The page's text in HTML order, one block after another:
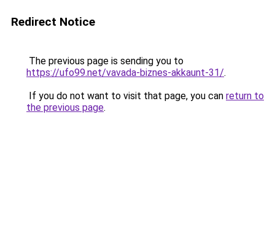
Redirect Notice
The previous page is sending you to
https://ufo99.net/vavada-biznes-akkaunt-31/.
If you do not want to visit that page, you can return to
the previous page.